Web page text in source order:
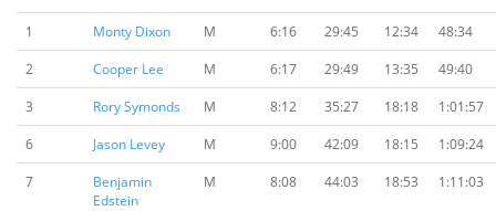
1
Monty Dixon M 6:16 29:45 12:34
48:34
2
Cooper Lee M 6:17 29:49 13:35
49:40
3
Rory Symonds M 8:12 35:27 18:18
1:01:57
6
Jason Levey M 9:00 42:09 18:15
1:09:24
7
Benjamin
Edstein
M 8:08 44:03 18:53 1:11:03